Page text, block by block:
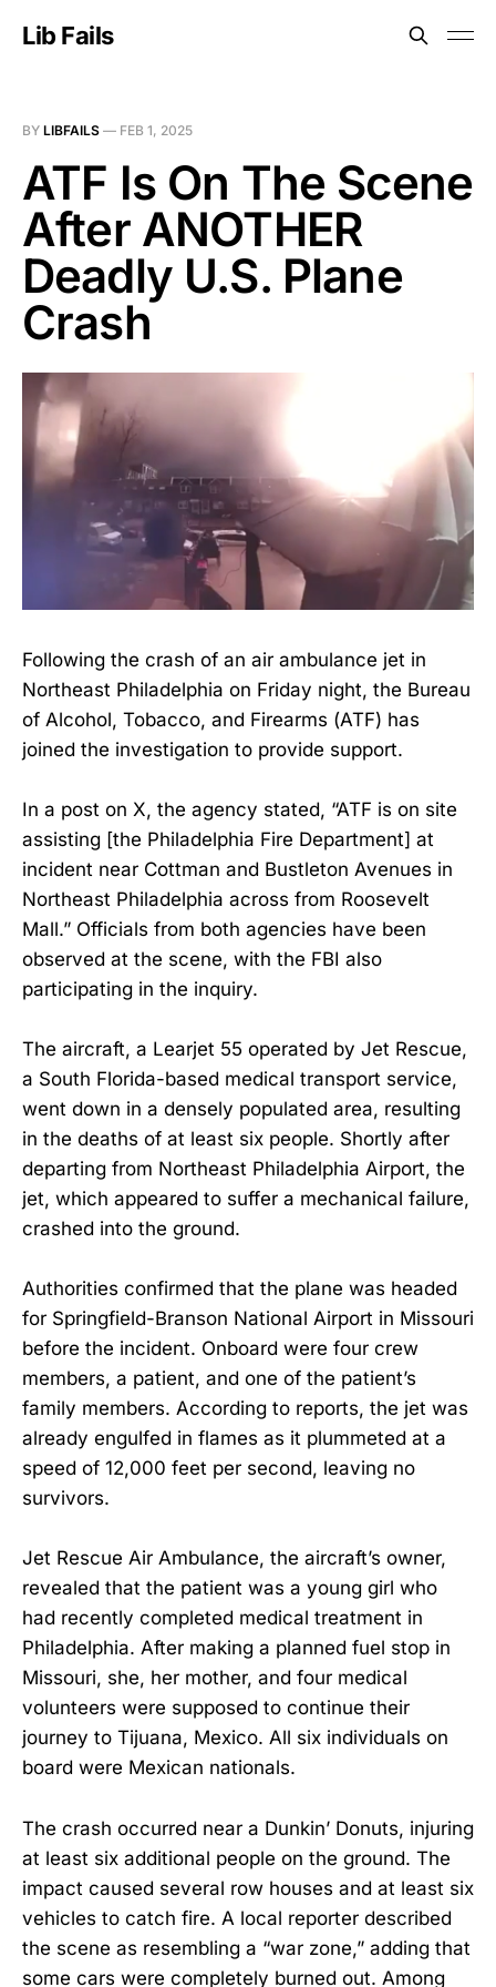
Lib Fails
BY LIBFAILS — FEB 1, 2025
ATF Is On The Scene
After ANOTHER
Deadly U.S. Plane
Crash
Following the crash of an air ambulance jet in
Northeast Philadelphia on Friday night, the Bureau
of Alcohol, Tobacco, and Firearms (ATF) has
joined the investigation to provide support.
In a post on X, the agency stated, “ATF is on site
assisting [the Philadelphia Fire Department] at
incident near Cottman and Bustleton Avenues in
Northeast Philadelphia across from Roosevelt
Mall.” Officials from both agencies have been
observed at the scene, with the FBI also
participating in the inquiry.
The aircraft, a Learjet 55 operated by Jet Rescue,
a South Florida-based medical transport service,
went down in a densely populated area, resulting
in the deaths of at least six people. Shortly after
departing from Northeast Philadelphia Airport, the
jet, which appeared to suffer a mechanical failure,
crashed into the ground.
Authorities confirmed that the plane was headed
for Springfield-Branson National Airport in Missouri
before the incident. Onboard were four crew
members, a patient, and one of the patient’s
family members. According to reports, the jet was
already engulfed in flames as it plummeted at a
speed of 12,000 feet per second, leaving no
survivors.
Jet Rescue Air Ambulance, the aircraft’s owner,
revealed that the patient was a young girl who
had recently completed medical treatment in
Philadelphia. After making a planned fuel stop in
Missouri, she, her mother, and four medical
volunteers were supposed to continue their
journey to Tijuana, Mexico. All six individuals on
board were Mexican nationals.
The crash occurred near a Dunkin’ Donuts, injuring
at least six additional people on the ground. The
impact caused several row houses and at least six
vehicles to catch fire. A local reporter described
the scene as resembling a “war zone,” adding that
some cars were completely burned out. Among